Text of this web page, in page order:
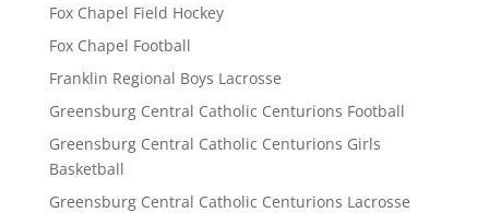
Fox Chapel Field Hockey
Fox Chapel Football
Franklin Regional Boys Lacrosse
Greensburg Central Catholic Centurions Football
Greensburg Central Catholic Centurions Girls
Basketball
Greensburg Central Catholic Centurions Lacrosse